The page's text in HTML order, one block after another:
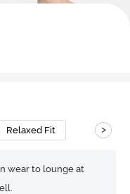
Relaxed Fit >
wear to lounge at